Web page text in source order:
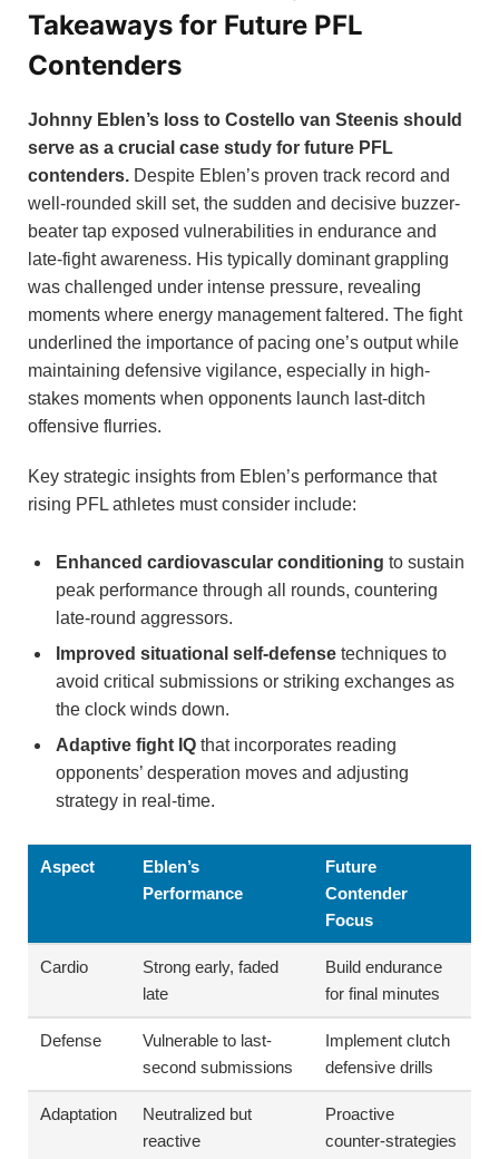
Takeaways for Future PFL
Contenders
Johnny Eblen’s loss to Costello van Steenis should
serve as a crucial case study for future PFL
contenders. Despite Eblen’s proven track record and
well-rounded skill set, the sudden and decisive buzzer-
beater tap exposed vulnerabilities in endurance and
late-fight awareness. His typically dominant grappling
was challenged under intense pressure, revealing
moments where energy management faltered. The fight
underlined the importance of pacing one’s output while
maintaining defensive vigilance, especially in high-
stakes moments when opponents launch last-ditch
offensive flurries.
Key strategic insights from Eblen’s performance that
rising PFL athletes must consider include:
Enhanced cardiovascular conditioning to sustain
peak performance through all rounds, countering
late-round aggressors.
Improved situational self-defense techniques to
avoid critical submissions or striking exchanges as
the clock winds down.
Adaptive fight IQ that incorporates reading
opponents’ desperation moves and adjusting
strategy in real-time.
Aspect
Eblen’s
Performance
Future
Contender
Focus
Cardio
Strong early, faded
late
Build endurance
for final minutes
Defense
Vulnerable to last-
second submissions
Implement clutch
defensive drills
Adaptation
Neutralized but
reactive
Proactive
counter-strategies